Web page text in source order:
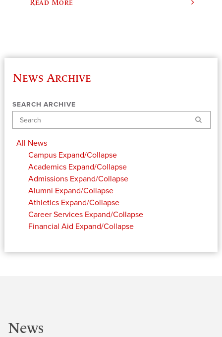
News Archive
SEARCH ARCHIVE
Search
All News
Campus Expand/Collapse
Academics Expand/Collapse
Admissions Expand/Collapse
Alumni Expand/Collapse
Athletics Expand/Collapse
Career Services Expand/Collapse
Financial Aid Expand/Collapse
News